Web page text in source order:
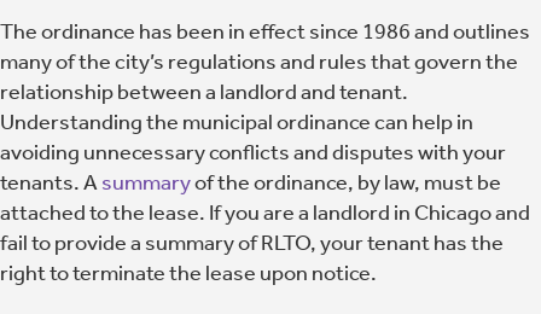
The ordinance has been in effect since 1986 and outlines
many of the city’s regulations and rules that govern the
relationship between a landlord and tenant.
Understanding the municipal ordinance can help in
avoiding unnecessary conflicts and disputes with your
tenants. Asummaryof the ordinance, by law, must be
attached to the lease. If you are a landlord in Chicago and
fail to provide a summary of RLTO, your tenant has the
right to terminate the lease upon notice.